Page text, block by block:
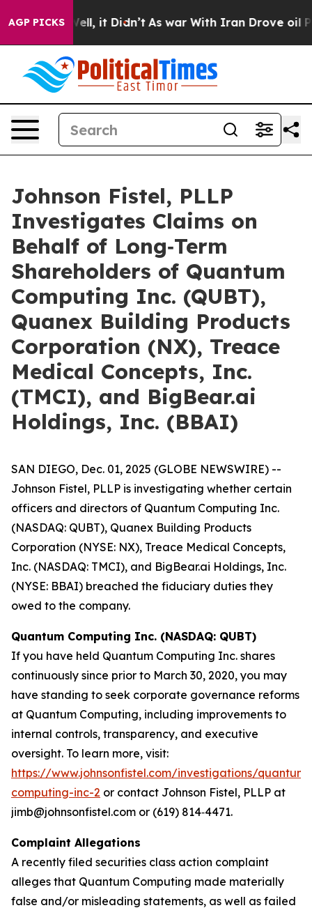
AGP PICKS
Well, it Didn’t As war With Iran Drove oil Prices
Johnson Fistel, PLLP
Investigates Claims on
Behalf of Long‑Term
Shareholders of Quantum
Computing Inc. (QUBT),
Quanex Building Products
Corporation (NX), Treace
Medical Concepts, Inc.
(TMCI), and BigBear.ai
Holdings, Inc. (BBAI)
SAN DIEGO, Dec. 01, 2025 (GLOBE NEWSWIRE) --
Johnson Fistel, PLLP is investigating whether certain
officers and directors of Quantum Computing Inc.
(NASDAQ: QUBT), Quanex Building Products
Corporation (NYSE: NX), Treace Medical Concepts,
Inc. (NASDAQ: TMCI), and BigBear.ai Holdings, Inc.
(NYSE: BBAI) breached the fiduciary duties they
owed to the company.
Quantum Computing Inc. (NASDAQ: QUBT)
If you have held Quantum Computing Inc. shares
continuously since prior to March 30, 2020, you may
have standing to seek corporate governance reforms
at Quantum Computing, including improvements to
internal controls, transparency, and executive
oversight. To learn more, visit:
https://www.johnsonfistel.com/investigations/quantum-
computing-inc-2 or contact Johnson Fistel, PLLP at
jimb@johnsonfistel.com or (619) 814‑4471.
Complaint Allegations
A recently filed securities class action complaint
alleges that Quantum Computing made materially
false and/or misleading statements, as well as failed